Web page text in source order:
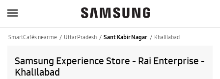
SmartCafés near me Uttar Pradesh Sant Kabir Nagar Khalilabad
Samsung Experience Store - Rai Enterprise -
Khalilabad